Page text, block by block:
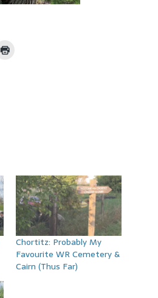
Chortitz: Probably My
Favourite WR Cemetery &
Cairn (Thus Far)